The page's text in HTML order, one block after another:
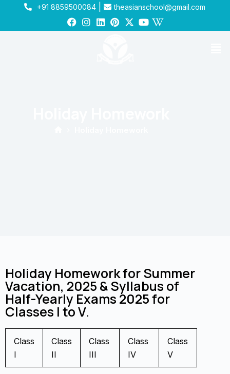
+91 8859500084 | theasianschool@gmail.com
Holiday Homework for Summer
Vacation, 2025 & Syllabus of
Half-Yearly Exams 2025 for
Classes I to V.
Class
I
Class
II
Class
III
Class
IV
Class
V